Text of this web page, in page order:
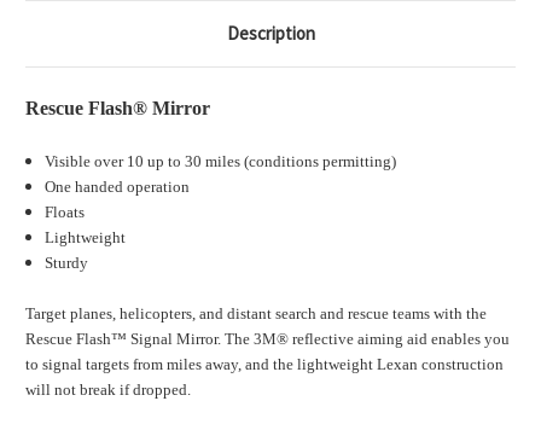
Description
Rescue Flash® Mirror
Visible over 10 up to 30 miles (conditions permitting)
One handed operation
Floats
Lightweight
Sturdy
Target planes, helicopters, and distant search and rescue teams with the
Rescue Flash™ Signal Mirror. The 3M® reflective aiming aid enables you
to signal targets from miles away, and the lightweight Lexan construction
will not break if dropped.